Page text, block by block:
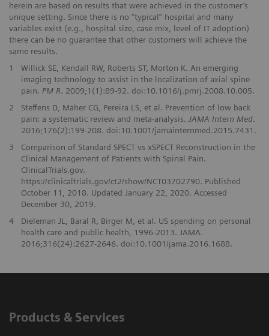
herein are based on results that were achieved in the customer’s
unique setting. Since there is no “typical” hospital and many
variables exist (e.g., hospital size, case mix, level of IT adoption)
there can be no guarantee that other customers will achieve the
same results.
1
Willick SE, Kendall RW, Roberts ST, Morton K. An emerging
imaging technology to assist in the localization of axial spine
pain. PM R. 2009;1(1):89-92. doi:10.1016/j.pmrj.2008.10.005.
2
Steffens D, Maher CG, Pereira LS, et al. Prevention of low back
pain: a systematic review and meta-analysis.JAMA Intern Med.
2016;176(2):199-208. doi:10.1001/jamainternmed.2015.7431.
3
Comparison of Standard SPECT vs xSPECT Reconstruction in the
Clinical Management of Patients with Spinal Pain.
ClinicalTrials.gov.
https://clinicaltrials.gov/ct2/show/NCT03702790. Published
October 11, 2018. Updated January 22, 2020. Accessed
December 30, 2019.
4
Dieleman JL, Baral R, Birger M, et al. US spending on personal
health care and public health, 1996-2013. JAMA.
2016;316(24):2627-2646. doi:10.1001/jama.2016.1688.
Products & Services